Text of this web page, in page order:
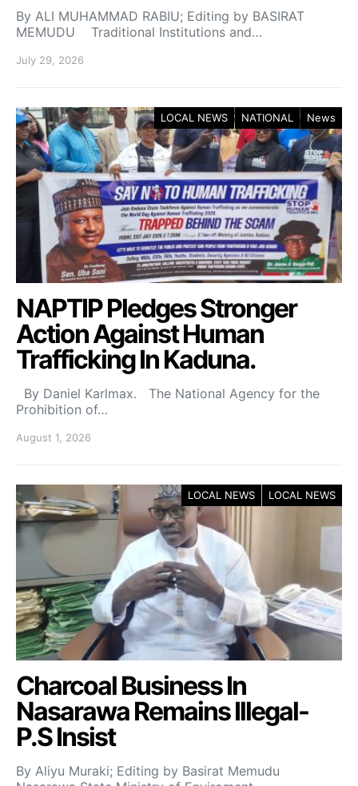
By ALI MUHAMMAD RABIU; Editing by BASIRAT
MEMUDU Traditional Institutions and…
July 29, 2026
LOCAL NEWS NATIONAL News
NAPTIP Pledges Stronger
Action Against Human
Trafficking In Kaduna.
By Daniel Karlmax. The National Agency for the
Prohibition of…
August 1, 2026
LOCAL NEWS LOCAL NEWS
Charcoal Business In
Nasarawa Remains Illegal-
P.S Insist
By Aliyu Muraki; Editing by Basirat Memudu